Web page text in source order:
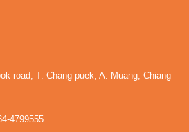
road, T. Chang puek, A. Muang, Chiang
4799555